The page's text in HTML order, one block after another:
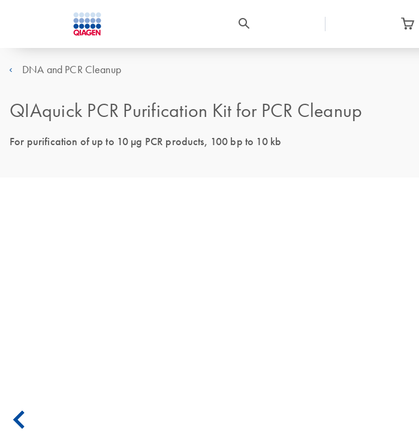
DNA and PCR Cleanup
QIAquick PCR Purification Kit for PCR Cleanup
For purification of up to 10 µg PCR products, 100 bp to 10 kb